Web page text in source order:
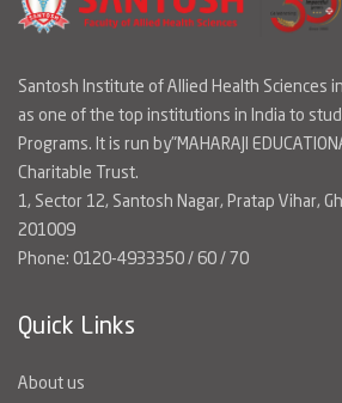
Santosh Institute of Allied Health Sciences
as one of the top institutions in India to
Programs. It is run by"MAHARAJI
Charitable Trust.
1, Sector 12, Santosh Nagar, Pratap Vihar,
201009
Phone: 0120-4933350 / 60 / 70
Quick Links
About us